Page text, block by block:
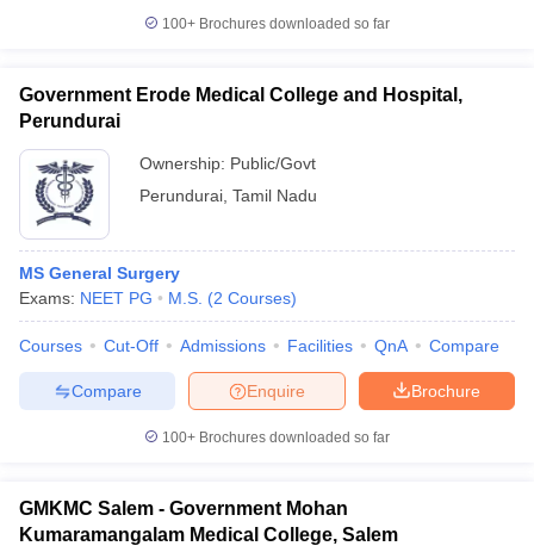
100+ Brochures downloaded so far
Government Erode Medical College and Hospital,
Perundurai
Ownership: Public/Govt
Perundurai Tamil Nadu
MS General Surgery
Exams: NEET PG M.S. (2 Courses)
Courses Cut-Off Admissions Facilities QnA Compare
Brochure
Enquire
Compare
100+ Brochures downloaded so far
GMKMC Salem - Government Mohan
Kumaramangalam Medical College, Salem